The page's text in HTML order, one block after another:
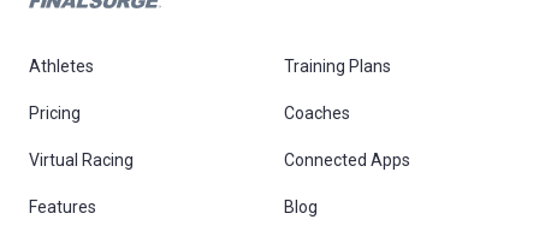
Athletes Training Plans
Pricing Coaches
Virtual Racing Connected Apps
Features Blog